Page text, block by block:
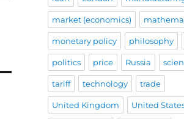
market (economics)
monetary policy philosophy
politics price Russia
tariff technology trade
United Kingdom United